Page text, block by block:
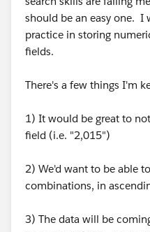
should be an easy one. I
practice in storing
fields.
There's a few things I'm
1) It would be great to
field (i.e. "2,015")
2) We'd want to be able
combinations, in
3) The data will be